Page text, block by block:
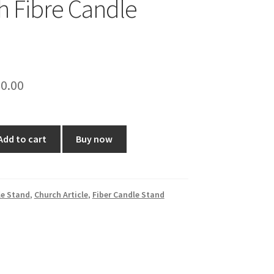
Fibre Candle
Current
is:
₹230.00.
to cart Buy now
Stand, Church Article, Fiber Candle Stand